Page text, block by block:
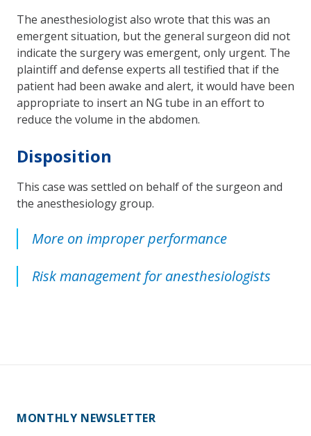
The anesthesiologist also wrote that this was an
emergent situation, but the general surgeon did not
indicate the surgery was emergent, only urgent. The
plaintiff and defense experts all testified that if the
patient had been awake and alert, it would have been
appropriate to insert an NG tube in an effort to
reduce the volume in the abdomen.
Disposition
This case was settled on behalf of the surgeon and
the anesthesiology group.
More on improper performance
Risk management for anesthesiologists
MONTHLY NEWSLETTER